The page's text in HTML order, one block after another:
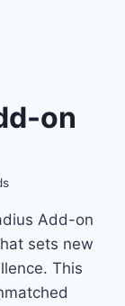
on
Add-on
sets new
This